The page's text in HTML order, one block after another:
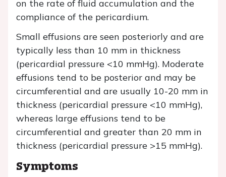
on the rate of fluid accumulation and the
compliance of the pericardium.
Small effusions are seen posteriorly and are
typically less than 10 mm in thickness
(pericardial pressure <10 mmHg). Moderate
effusions tend to be posterior and may be
circumferential and are usually 10-20 mm in
thickness (pericardial pressure <10 mmHg),
whereas large effusions tend to be
circumferential and greater than 20 mm in
thickness (pericardial pressure >15 mmHg).
Symptoms